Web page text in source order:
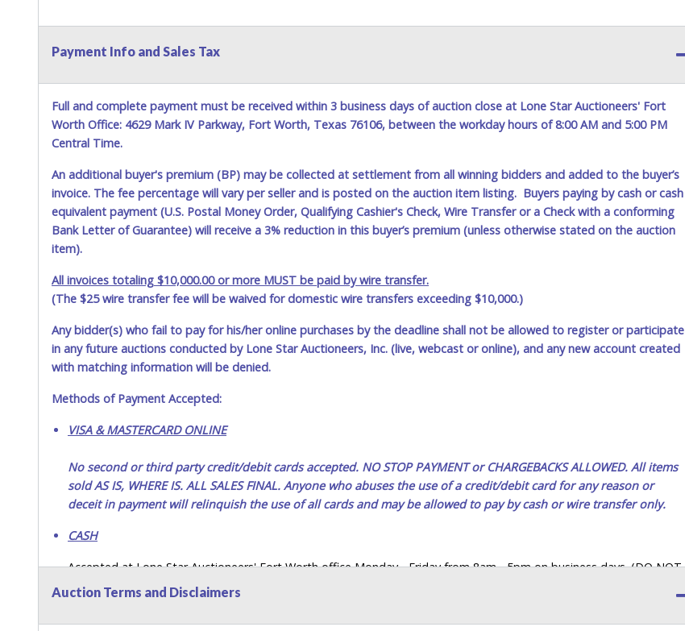
Payment Info and Sales Tax
Full and complete payment must be received within 3 business days of auction close at Lone Star Auctioneers' Fort
Worth Office: 4629 Mark IV Parkway, Fort Worth, Texas 76106, between the workday hours of 8:00 AM and 5:00 PM
Central Time.
An additional buyer's premium (BP) may be collected at settlement from all winning bidders and added to the buyer’s
invoice. The fee percentage will vary per seller and is posted on the auction item listing. Buyers paying by cash or cash
equivalent payment (U.S. Postal Money Order, Qualifying Cashier's Check, Wire Transfer or a Check with a conforming
Bank Letter of Guarantee) will receive a 3% reduction in this buyer’s premium (unless otherwise stated on the auction
item).
All invoices totaling $10,000.00 or more MUST be paid by wire transfer.
(The $25 wire transfer fee will be waived for domestic wire transfers exceeding $10,000.)
Any bidder(s) who fail to pay for his/her online purchases by the deadline shall not be allowed to register or participate
in any future auctions conducted by Lone Star Auctioneers, Inc. (live, webcast or online), and any new account created
with matching information will be denied.
Methods of Payment Accepted:
VISA & MASTERCARD ONLINE
No second or third party credit/debit cards accepted. NO STOP PAYMENT or CHARGEBACKS ALLOWED. All items
sold AS IS, WHERE IS. ALL SALES FINAL. Anyone who abuses the use of a credit/debit card for any reason or
deceit in payment will relinquish the use of all cards and may be allowed to pay by cash or wire transfer only.
CASH
Accepted at Lone Star Auctioneers' Fort Worth office Monday - Friday from 8am - 5pm on business days. (DO NOT
SEND CASH in the mail.) Please bring EXACT CHANGE, a printed COPY OF YOUR INVOICE, and YOUR DRIVER'S
payments for auction purchases unless you have the correct amount.
Auction Terms and Disclaimers